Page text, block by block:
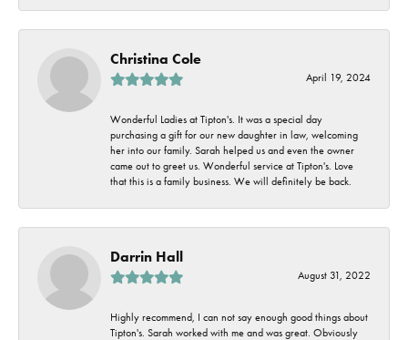
Christina Cole
April 19, 2024
Wonderful Ladies at Tipton's. It was a special day
purchasing a gift for our new daughter in law, welcoming
her into our family. Sarah helped us and even the owner
came out to greet us. Wonderful service at Tipton's. Love
that this is a family business. We will definitely be back.
Darrin Hall
August 31, 2022
Highly recommend, I can not say enough good things about
Tipton's. Sarah worked with me and was great. Obviously